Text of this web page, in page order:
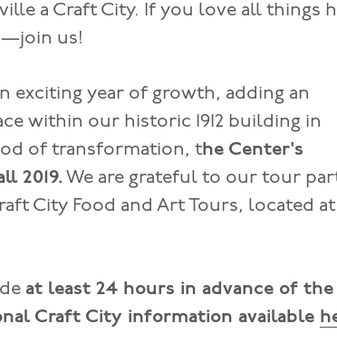
a Craft City. If you love all things
us!
exciting year of growth, adding an
within our historic 1912 building in
of transformation, the Center's
2019. We are grateful to our tour
City Food and Art Tours, located at
at least 24 hours in advance of the
Craft City information available